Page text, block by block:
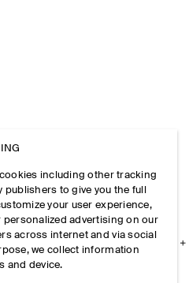
including other tracking
to give you the full
your user experience,
advertising on our
across internet and via social
we collect information
and device.